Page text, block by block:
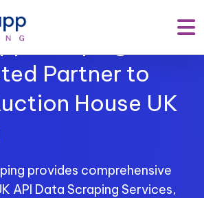
Scraping –
Partner to
House UK
provides comprehensive
API Data Scraping Services,